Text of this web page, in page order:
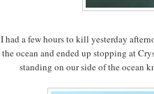
I had a few hours to kill yesterday
the ocean and ended up stopping at
standing on our side of the ocean